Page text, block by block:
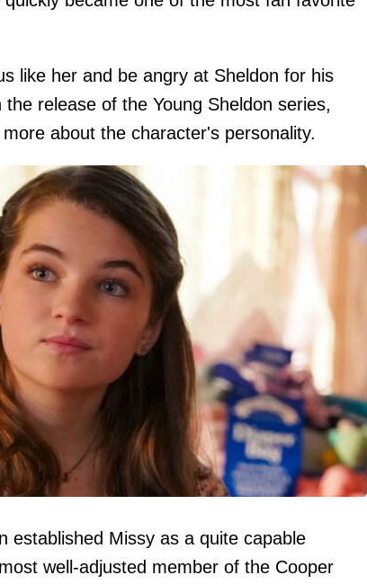
like her and be angry at Sheldon for his
release of the Young Sheldon series,
about the character's personality.
established Missy as a quite capable
well-adjusted member of the Cooper